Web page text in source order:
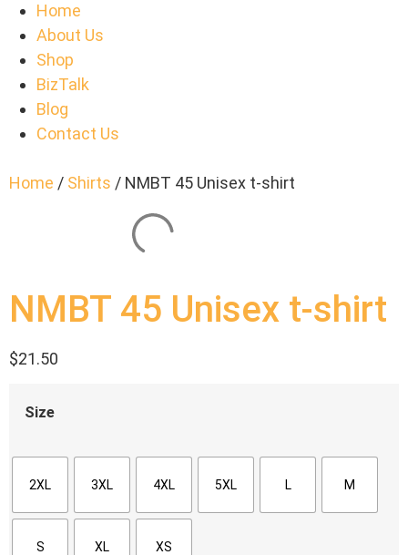
Home
About Us
Shop
BizTalk
Blog
Contact Us
Home / Shirts / NMBT 45 Unisex t-shirt
NMBT 45 Unisex t-shirt
$21.50
Size
2XL 3XL 4XL 5XL L M
S XL XS